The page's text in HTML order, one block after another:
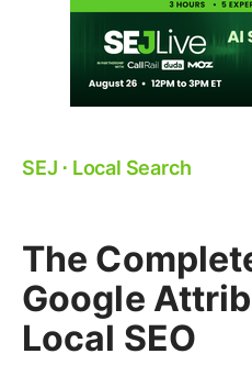
SEJ ⋅ Local Search
The
Google
Local SEO